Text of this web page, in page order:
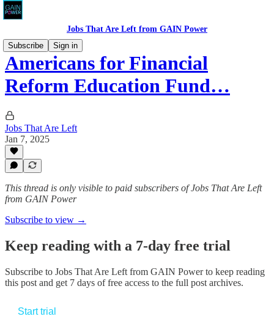
Jobs That Are Left from GAIN Power
Subscribe
Sign in
Americans for Financial
Reform Education Fund…
Jobs That Are Left
Jan 7, 2025
This thread is only visible to paid subscribers of Jobs That Are Left
from GAIN Power
Subscribe to view →
Keep reading with a 7-day free trial
Subscribe to Jobs That Are Left from GAIN Powerto keep reading
this post and get 7 days of free access to the full post archives.
Start trial